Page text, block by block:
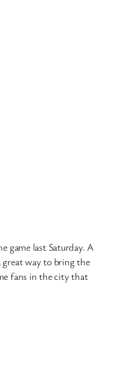
game last Saturday. A
way to bring the
fans in the city that